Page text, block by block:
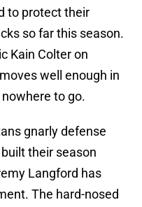
to protect their
so far this season.
Kain Colter on
well enough in
to go.
gnarly defense
their season
Langford has
The hard-nosed